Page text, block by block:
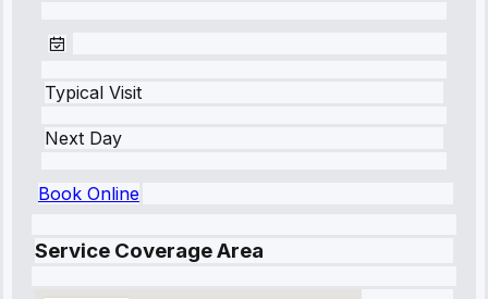
Typical Visit
Next Day
Book Online
Service Coverage Area